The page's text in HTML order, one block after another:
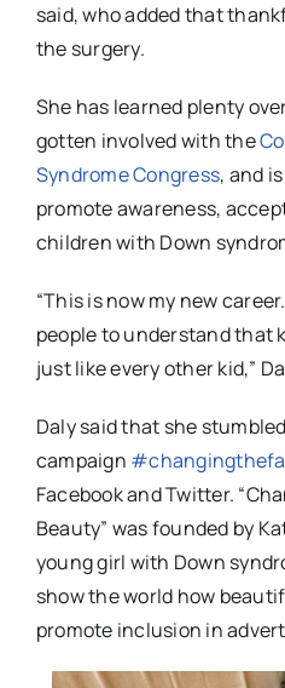
said, who added that
the surgery.
She has learned plenty
gotten involved with the
Syndrome Congress, and
promote awareness,
children with Down
“This is now my new
people to understand that
just like every other kid,”
Daly said that she
campaign
Facebook and Twitter.
Beauty” was founded by
young girl with Down
show the world how
promote inclusion in